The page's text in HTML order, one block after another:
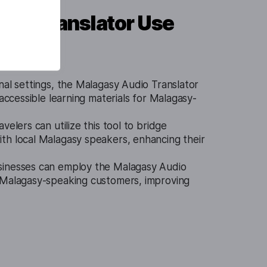
Translator Use
settings, the Malagasy Audio Translator
learning materials for Malagasy-
can utilize this tool to bridge
local Malagasy speakers, enhancing their
can employ the Malagasy Audio
speaking customers, improving